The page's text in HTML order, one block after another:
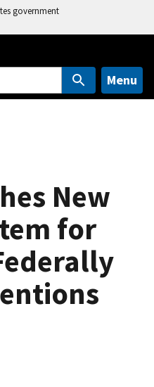
government
Menu
New
for